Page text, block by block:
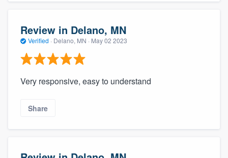
Review in Delano, MN
Verified · Delano, MN · May 02 2023
Very responsive, easy to understand
Share